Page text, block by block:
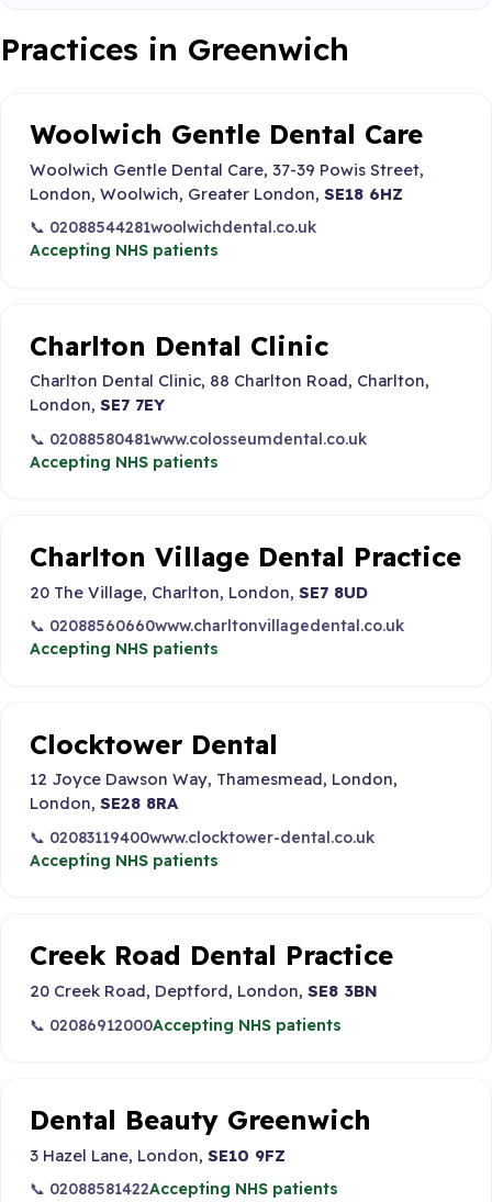
Practices in Greenwich
Woolwich Gentle Dental Care
Woolwich Gentle Dental Care, 37-39 Powis Street,
London, Woolwich, Greater London, SE18 6HZ
📞 02088544281woolwichdental.co.uk
Accepting NHS patients
Charlton Dental Clinic
Charlton Dental Clinic, 88 Charlton Road, Charlton,
London, SE7 7EY
📞 02088580481www.colosseumdental.co.uk
Accepting NHS patients
Charlton Village Dental Practice
20 The Village, Charlton, London, SE7 8UD
📞 02088560660www.charltonvillagedental.co.uk
Accepting NHS patients
Clocktower Dental
12 Joyce Dawson Way, Thamesmead, London,
London, SE28 8RA
📞 02083119400www.clocktower-dental.co.uk
Accepting NHS patients
Creek Road Dental Practice
20 Creek Road, Deptford, London, SE8 3BN
📞 02086912000Accepting NHS patients
Dental Beauty Greenwich
3 Hazel Lane, London, SE10 9FZ
📞 02088581422Accepting NHS patients